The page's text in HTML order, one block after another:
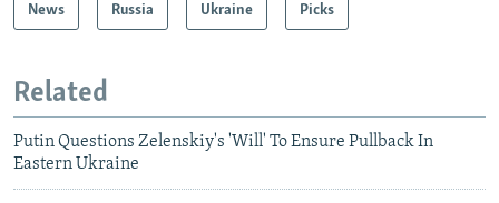
News Russia Ukraine Picks
Related
Putin Questions Zelenskiy's 'Will' To Ensure Pullback In
Eastern Ukraine